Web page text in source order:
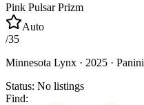
Pink Pulsar Prizm
Auto
/35
Minnesota Lynx · 2025 · Panini
Status: No listings
Find: